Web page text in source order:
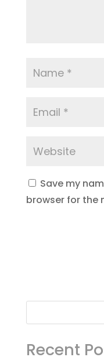
Save my
browser for the
Recent